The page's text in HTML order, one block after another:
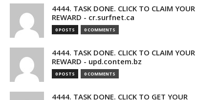
4444. TASK DONE. CLICK TO CLAIM YOUR
REWARD - cr.surfnet.ca
0 POSTS 0 COMMENTS
4444. TASK DONE. CLICK TO CLAIM YOUR
REWARD - upd.contem.bz
0 POSTS 0 COMMENTS
4444. TASK DONE. CLICK TO GET YOUR